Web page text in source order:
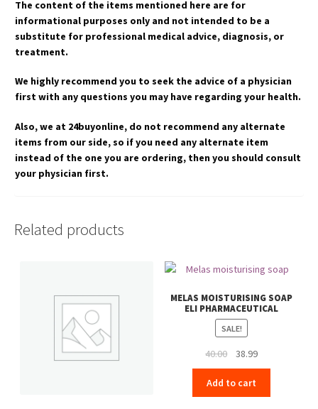
The content of the items mentioned here are for
informational purposes only and not intended to be a
substitute for professional medical advice, diagnosis, or
treatment.
We highly recommend you to seek the advice of a physician
first with any questions you may have regarding your health.
Also, we at 24buyonline, do not recommend any alternate
items from our side, so if you need any alternate item
instead of the one you are ordering, then you should consult
your physician first.
Related products
MELAS MOISTURISING SOAP
ELI PHARMACEUTICAL
SALE!
40.00
Original
price
was:
₹40.00.
38.99Current
price
₹38.99.
Add to cart